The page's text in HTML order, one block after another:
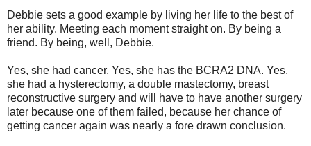
Debbie sets a good example by living her life to the best of
her ability. Meeting each moment straight on. By being a
friend. By being, well, Debbie.
Yes, she had cancer. Yes, she has the BCRA2 DNA. Yes,
she had a hysterectomy, a double mastectomy, breast
reconstructive surgery and will have to have another surgery
later because one of them failed, because her chance of
getting cancer again was nearly a fore drawn conclusion.